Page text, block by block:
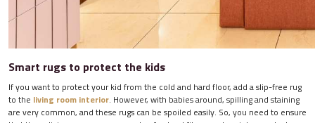
Smart rugs to protect the kids
If you want to protect your kid from the cold and hard floor, add a slip-free rug
to the living room interior. However, with babies around, spilling and staining
are very common, and these rugs can be spoiled easily. So, you need to ensure